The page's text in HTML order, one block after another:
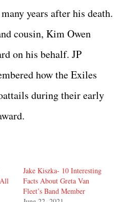
years after his death.
cousin, Kim Owen
on his behalf. JP
how the Exiles
during their early
Jake Kiszka- 10 Interesting
Facts About Greta Van
Fleet’s Band Member